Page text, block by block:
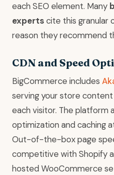
each SEO element. Many
expertscite this granular
reason they recommend
CDN and Speed
BigCommerce includes
serving your store
each visitor. The platform
optimization and caching
Out-of-the-box page
competitive with Shopify
hosted WooCommerce